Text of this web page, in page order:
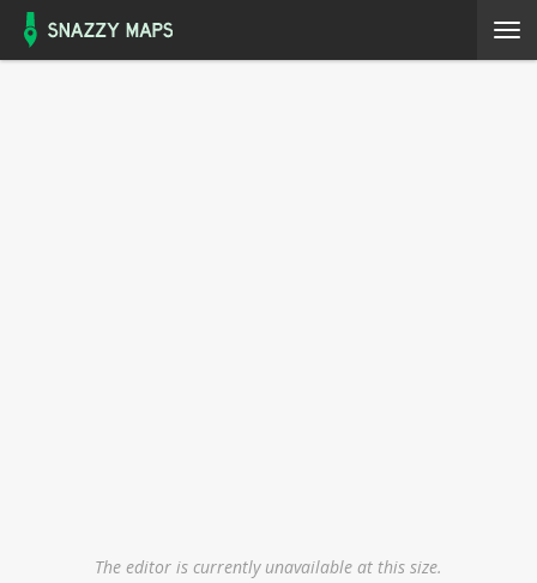
The editor is currently unavailable at this size.